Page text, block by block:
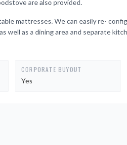
are also provided.
mattresses. We can easily re-
well as a dining area and separate
CORPORATE BUYOUT
Yes